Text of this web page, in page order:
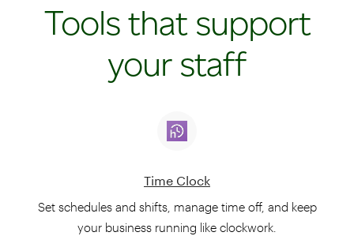
Tools that support
your staff
Time Clock
Set schedules and shifts, manage time off, and keep
your business running like clockwork.